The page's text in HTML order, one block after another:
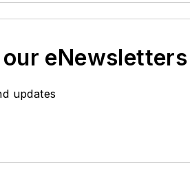
eNewsletters
updates